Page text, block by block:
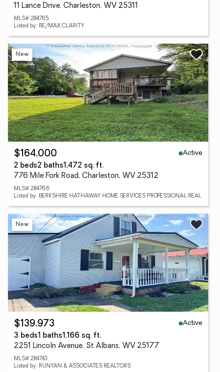
11 Lance Drive, Charleston, WV 25311
MLS# 284765
Listed by: RE/MAX CLARITY
New
$164,000
Active
2 beds2 baths1,472 sq. ft.
776 Mile Fork Road, Charleston, WV 25312
MLS# 284766
Listed by: BERKSHIRE HATHAWAY HOME SERVICES PROFESSIONAL REAL
New
$139,973
Active
3 beds1 baths1,166 sq. ft.
2251 Lincoln Avenue, St Albans, WV 25177
MLS# 284743
Listed by: RUNYAN & ASSOCIATES REALTORS